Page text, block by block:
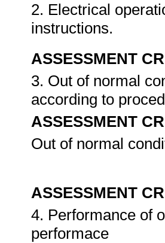
2. Electrical
instructions.
ASSESSMENT
3. Out of normal
according to
ASSESSMENT
Out of normal
ASSESSMENT
4. Performance of
performace